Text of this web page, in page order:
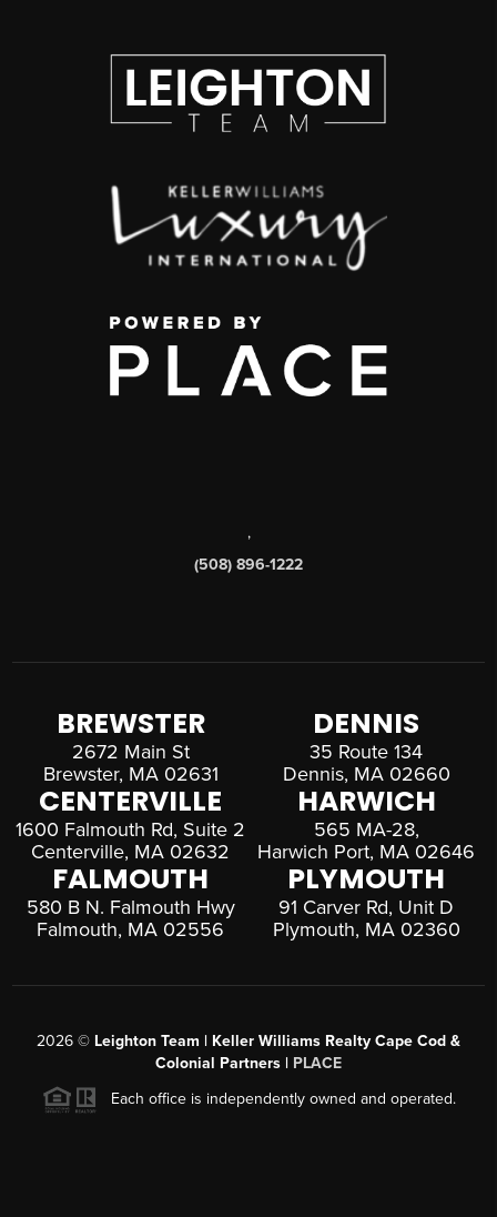
,
(508) 896-1222
BREWSTER
2672 Main St
Brewster, MA 02631
DENNIS
35 Route 134
Dennis, MA 02660
CENTERVILLE
1600 Falmouth Rd, Suite 2
Centerville, MA 02632
HARWICH
565 MA-28,
Harwich Port, MA 02646
FALMOUTH
580 B N. Falmouth Hwy
Falmouth, MA 02556
PLYMOUTH
91 Carver Rd, Unit D
Plymouth, MA 02360
2026 © Leighton Team | Keller Williams Realty Cape Cod &
Colonial Partners | PLACE
Each office is independently owned and operated.